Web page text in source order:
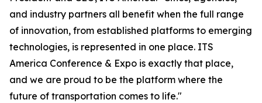
and industry partners all benefit when the full range
of innovation, from established platforms to emerging
technologies, is represented in one place. ITS
America Conference & Expo is exactly that place,
and we are proud to be the platform where the
future of transportation comes to life."